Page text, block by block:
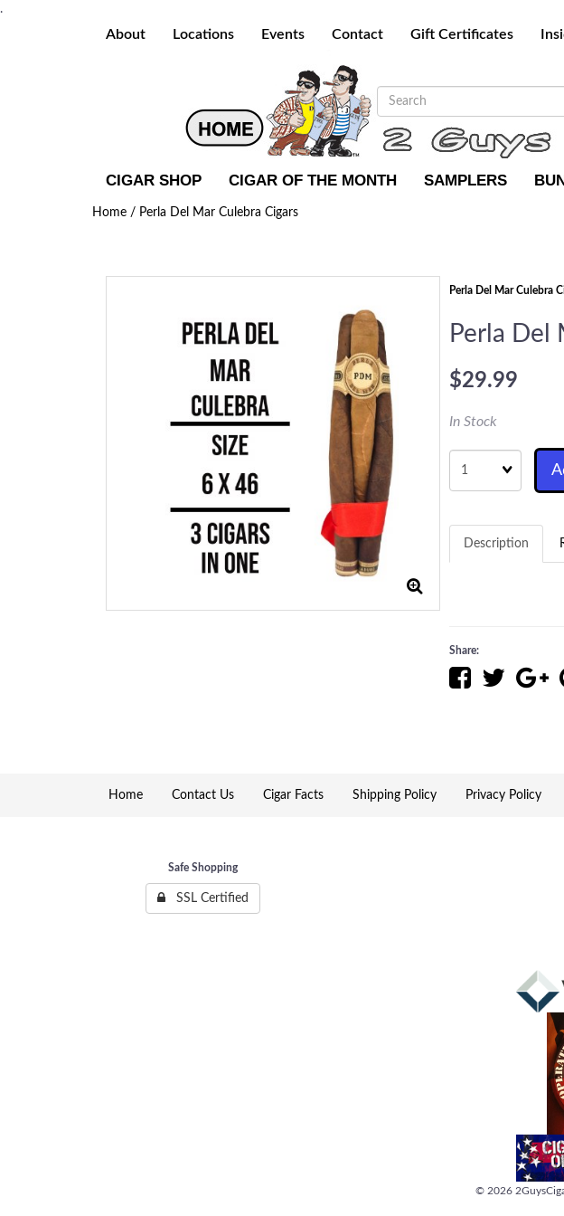
.
About Locations Events Contact Gift Certificates
CIGAR SHOP CIGAR OF THE MONTH SAMPLERS
Home / Perla Del Mar Culebra Cigars
Perla Del Mar Culebra
Perla Del
$29.99
In Stock
Quantity
Description
Share:
Home Contact Us Cigar Facts Shipping Policy Privacy Policy
Safe Shopping
SSL Certified
© 2026